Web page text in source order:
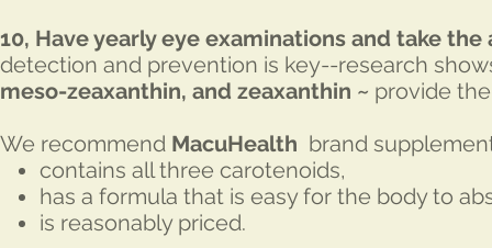
10, Have yearly eye examinations and take
detection and prevention is key--research
meso-zeaxanthin, and zeaxanthin ~ provide
We recommend MacuHealth brand
contains all three carotenoids,
has a formula that is easy for the body to
is reasonably priced.